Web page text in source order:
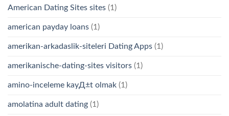
American Dating Sites sites (1)
american payday loans (1)
amerikan-arkadaslik-siteleri Dating Apps (1)
amerikanische-dating-sites visitors (1)
amino-inceleme kayД±t olmak (1)
amolatina adult dating (1)